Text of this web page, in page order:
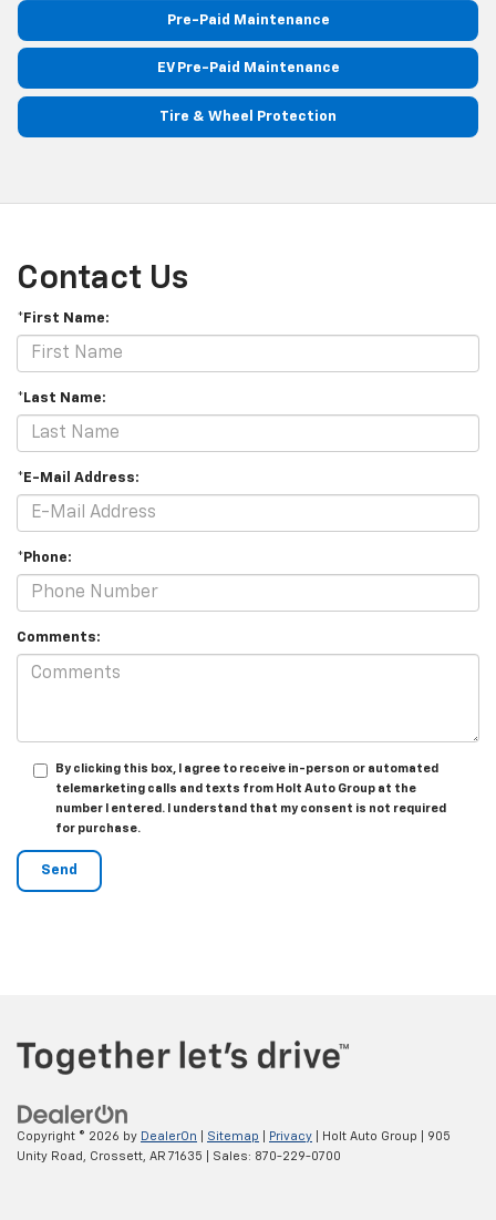
Pre-Paid Maintenance
EV Pre-Paid Maintenance
Tire & Wheel Protection
Contact Us
*First Name:
*Last Name:
*E-Mail Address:
*Phone:
Comments:
By clicking this box, I agree to receive in-person or automated
telemarketing calls and texts from Holt Auto Group at the
number I entered. I understand that my consent is not required
for purchase.
Copyright © 2026 by DealerOn Sitemap Privacy | Holt Auto Group
905
Unity Road,
Crossett, AR 71635 | Sales: 870-229-0700